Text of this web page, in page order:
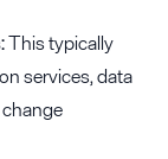
This typically
services, data